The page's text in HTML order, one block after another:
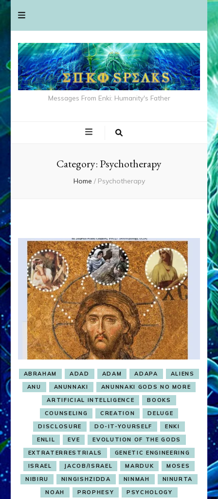
Messages From Enki: Humanity's Father
Category:Psychotherapy
Home / Psychotherapy
ABRAHAM ADAD ADAM ADAPA
ALIENS
ANU
ANUNNAKI
ANUNNAKI GODS NO MORE
ARTIFICIAL INTELLIGENCE
BOOKS
COUNSELING
CREATION
DELUGE
DISCLOSURE
DO-IT-YOURSELF
ENKI
ENLIL
EVE
EVOLUTION OF THE GODS
EXTRATERRESTRIALS
GENETIC ENGINEERING
ISRAEL
JACOB/ISRAEL MARDUK
MOSES
NIBIRU
NINGISHZIDDA NINMAH
NINURTA
NOAH
PROPHESY
PSYCHOLOGY